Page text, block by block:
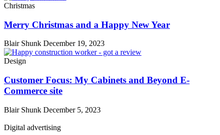
Christmas
Merry Christmas and a Happy New Year
Blair Shunk December 19, 2023
Design
Customer Focus: My Cabinets and Beyond E-
Commerce site
Blair Shunk December 5, 2023
Digital advertising